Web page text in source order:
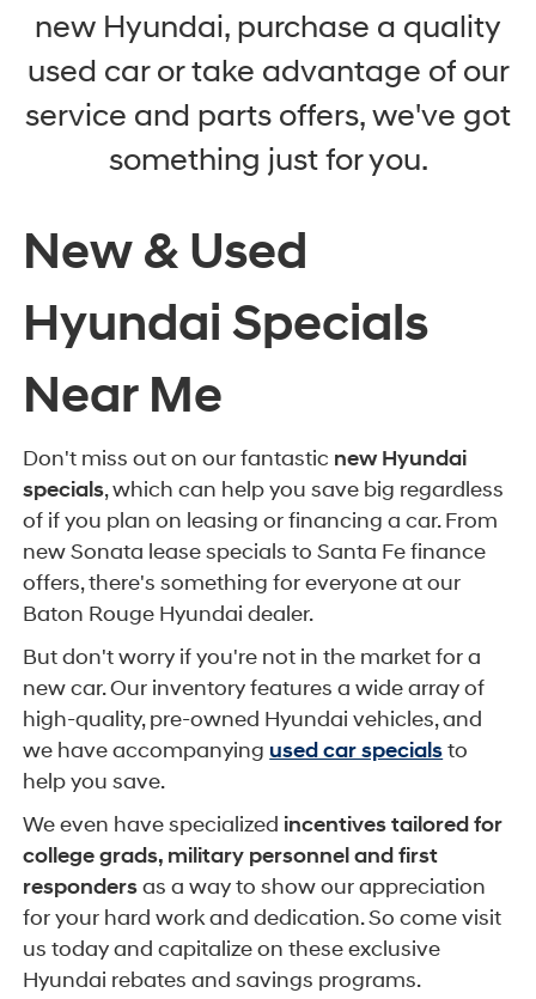
new Hyundai, purchase a quality
used car or take advantage of our
service and parts offers, we've got
something just for you.
New & Used
Hyundai Specials
Near Me
Don't miss out on our fantastic new Hyundai
specials, which can help you save big regardless
of if you plan on leasing or financing a car. From
new Sonata lease specials to Santa Fe finance
offers, there's something for everyone at our
Baton Rouge Hyundai dealer.
But don't worry if you're not in the market for a
new car. Our inventory features a wide array of
high-quality, pre-owned Hyundai vehicles, and
we have accompanying used car specialsto
help you save.
We even have specialized incentives tailored for
college grads, military personnel and first
respondersas a way to show our appreciation
for your hard work and dedication. So come visit
us today and capitalize on these exclusive
Hyundai rebates and savings programs.